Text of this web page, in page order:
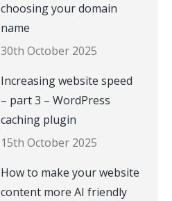
choosing your domain
name
30th October 2025
Increasing website speed
– part 3 – WordPress
caching plugin
15th October 2025
How to make your website
content more AI friendly